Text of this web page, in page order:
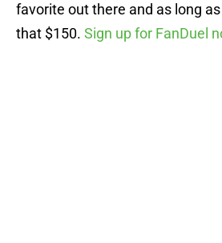
favorite out there and as long
that $150. Sign up for FanDuel